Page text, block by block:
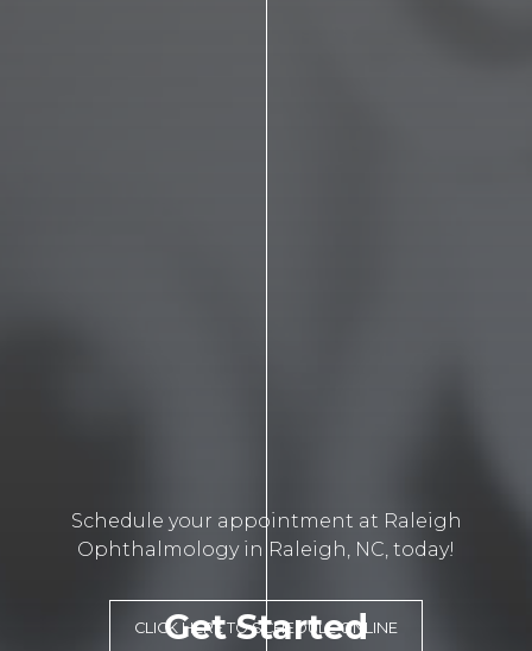
Get Started
Schedule your appointment at Raleigh
Ophthalmology in Raleigh, NC, today!
CLICK HERE TO SCHEDULE ONLINE